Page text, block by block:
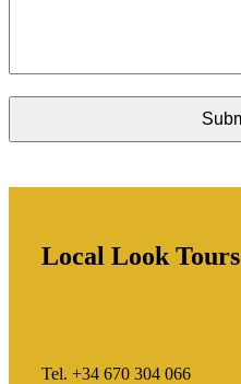
Local Look Tours
Tel. +34 670 304 066